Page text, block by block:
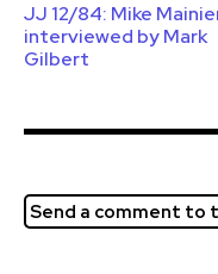
JJ 12/84: Mike
interviewed by Mark
Gilbert
Send a comment to